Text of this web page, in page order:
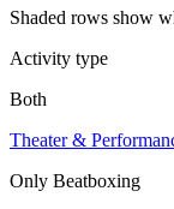
Shaded rows show
Activity type
Both
Theater &
Only Beatboxing